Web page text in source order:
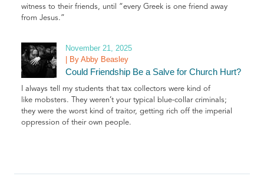
witness to their friends, until “every Greek is one friend away
from Jesus.”
November 21, 2025
| By Abby Beasley
Could Friendship Be a Salve for Church Hurt?
I always tell my students that tax collectors were kind of
like mobsters. They weren’t your typical blue-collar criminals;
they were the worst kind of traitor, getting rich off the imperial
oppression of their own people.